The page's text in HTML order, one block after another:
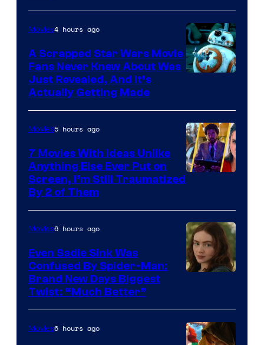
of
Marvel
Movies4 hours ago
A Scrapped Star Wars Movie
Fans Never Knew About Was
Just Revealed, And It’s
Actually Getting Made
Movies5 hours ago
7 Movies With Ideas Unlike
Anything Else Ever Put on
Screen, I’m Still Traumatized
By 2 of Them
Movies6 hours ago
Even Sadie Sink Was
Confused By Spider-Man:
Brand New Days Biggest
Twist: “Much Better”
Movies6 hours ago